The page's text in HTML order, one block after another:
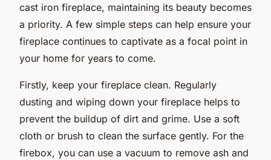
cast iron fireplace, maintaining its beauty becomes
a priority. A few simple steps can help ensure your
fireplace continues to captivate as a focal point in
your home for years to come.
Firstly, keep your fireplace clean. Regularly
dusting and wiping down your fireplace helps to
prevent the buildup of dirt and grime. Use a soft
cloth or brush to clean the surface gently. For the
firebox, you can use a vacuum to remove ash and